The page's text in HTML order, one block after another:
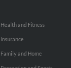
Health and Fitness
Insurance
Family and Home